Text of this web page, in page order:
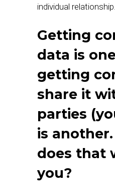
individual relationship.
Getting
data is
getting
share it
parties
is
does that
you?